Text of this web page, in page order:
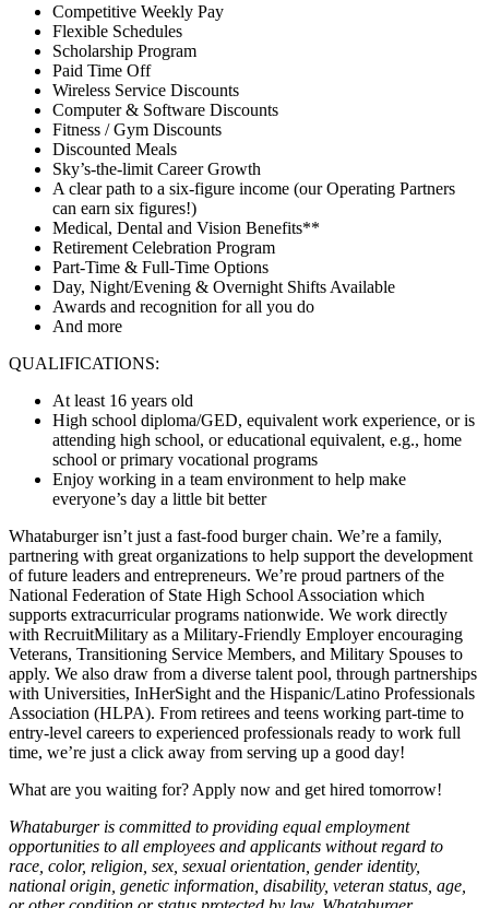
Competitive Weekly Pay
Flexible Schedules
Scholarship Program
Paid Time Off
Wireless Service Discounts
Computer & Software Discounts
Fitness / Gym Discounts
Discounted Meals
Sky’s-the-limit Career Growth
A clear path to a six-figure income (our Operating Partners
can earn six figures!)
Medical, Dental and Vision Benefits**
Retirement Celebration Program
Part-Time & Full-Time Options
Day, Night/Evening & Overnight Shifts Available
Awards and recognition for all you do
And more
QUALIFICATIONS:
At least 16 years old
High school diploma/GED, equivalent work experience, or is
attending high school, or educational equivalent, e.g., home
school or primary vocational programs
Enjoy working in a team environment to help make
everyone’s day a little bit better
Whataburger isn’t just a fast-food burger chain. We’re a family,
partnering with great organizations to help support the development
of future leaders and entrepreneurs. We’re proud partners of the
National Federation of State High School Association which
supports extracurricular programs nationwide. We work directly
with RecruitMilitary as a Military-Friendly Employer encouraging
Veterans, Transitioning Service Members, and Military Spouses to
apply. We also draw from a diverse talent pool, through partnerships
with Universities, InHerSight and the Hispanic/Latino Professionals
Association (HLPA). From retirees and teens working part-time to
entry-level careers to experienced professionals ready to work full
time, we’re just a click away from serving up a good day!
What are you waiting for? Apply now and get hired tomorrow!
Whataburger is committed to providing equal employment
opportunities to all employees and applicants without regard to
race, color, religion, sex, sexual orientation, gender identity,
national origin, genetic information, disability, veteran status, age,